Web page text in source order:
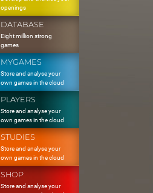
openings
DATABASE
Eight million strong
games
MYGAMES
Store and analyse your
own games in the cloud
PLAYERS
Store and analyse your
own games in the cloud
STUDIES
Store and analyse your
own games in the cloud
SHOP
Store and analyse your